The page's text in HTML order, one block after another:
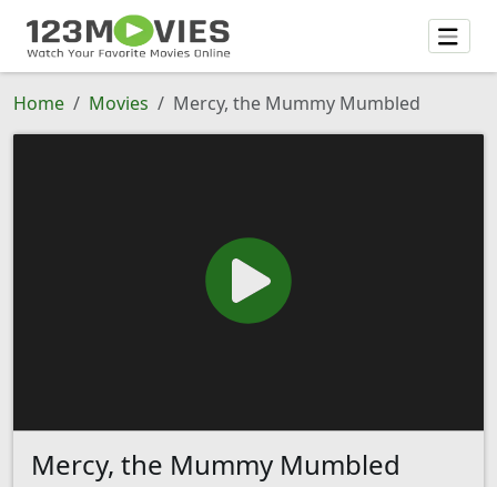
Home Movies Mercy, the Mummy Mumbled
Mercy, the Mummy Mumbled